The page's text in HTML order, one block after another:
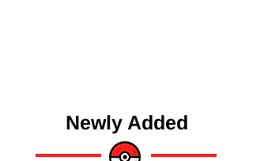
Newly Added